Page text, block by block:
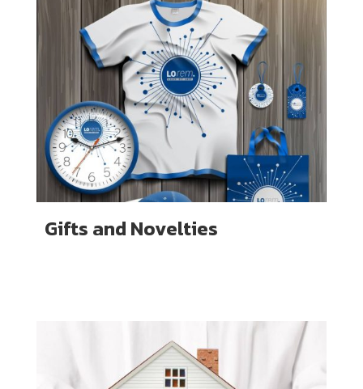
Gifts and Novelties